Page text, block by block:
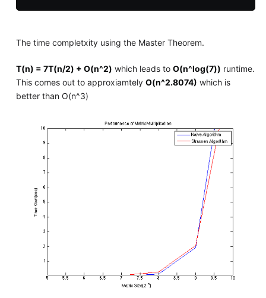
The time completxity using the Master Theorem.
T(n) = 7T(n/2) + O(n^2) which leads to O(n^log(7)) runtime.
This comes out to approxiamtely O(n^2.8074) which is
better than O(n^3)